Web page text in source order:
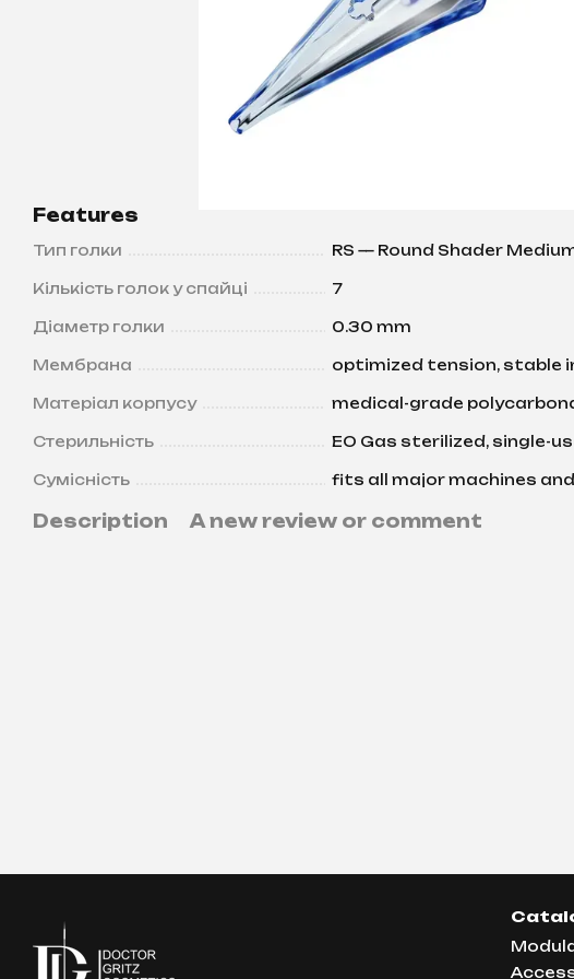
Features
Тип голки RS — Round Shader
Кількість голок у спайці 7
Діаметр голки 0.30 mm
Мембрана optimized tension, stable
Матеріал корпусу medical-grade
Стерильність EO Gas sterilized, single-
Сумісність fits all major machines
Description A new review or comment